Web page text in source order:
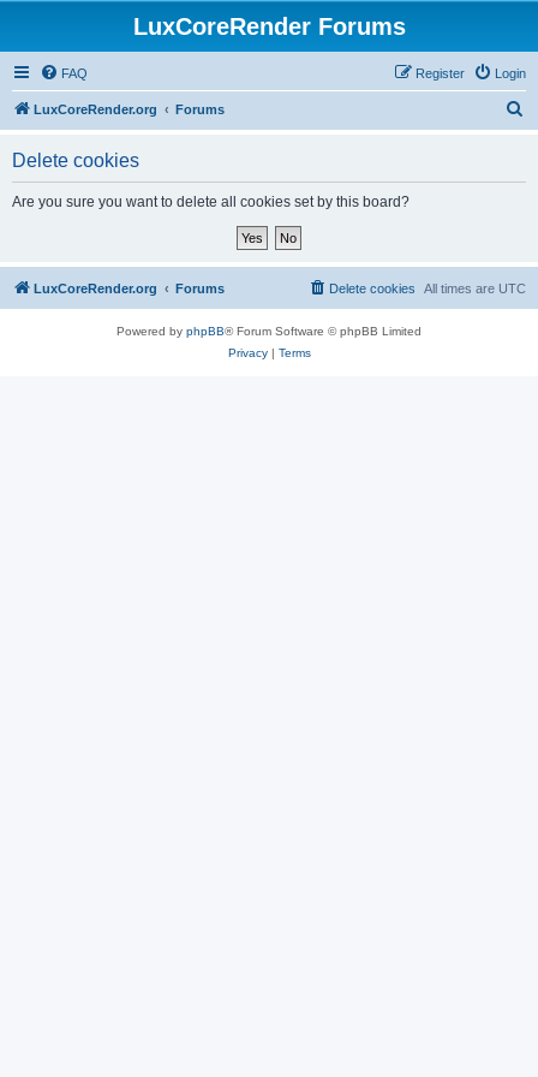
LuxCoreRender Forums
FAQ Login
Register
LuxCoreRender.org Forums
Delete cookies
Are you sure you want to delete all cookies set by this board?
LuxCoreRender.org Forums All times are UTC
Delete cookies
Powered by phpBB® Forum Software © phpBB Limited
Privacy| Terms